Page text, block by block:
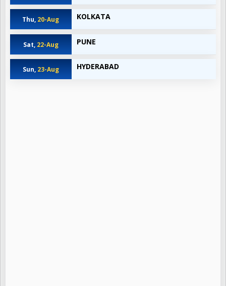
Thu, 20-Aug KOLKATA
Sat, 22-Aug PUNE
Sun, 23-Aug HYDERABAD